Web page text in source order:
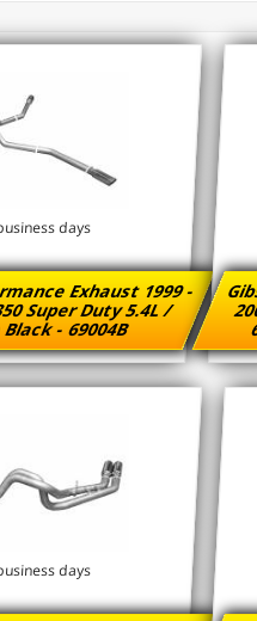
Exhaust 1999 -
Super Duty 5.4L /
- 69004B
days
days